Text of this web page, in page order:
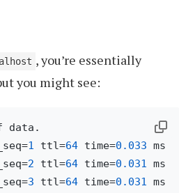
, you’re essentially
you might see:
1 ttl=64 time=0.033
2 ttl=64 time=0.031
3 ttl=64 time=0.031